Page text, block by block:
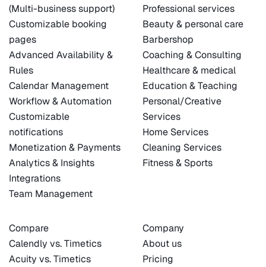
(Multi-business support)
Customizable booking
pages
Advanced Availability &
Rules
Calendar Management
Workflow & Automation
Customizable
notifications
Monetization & Payments
Analytics & Insights
Integrations
Team Management
Professional services
Beauty & personal care
Barbershop
Coaching & Consulting
Healthcare & medical
Education & Teaching
Personal/Creative
Services
Home Services
Cleaning Services
Fitness & Sports
Compare
Calendly vs. Timetics
Acuity vs. Timetics
Company
About us
Pricing